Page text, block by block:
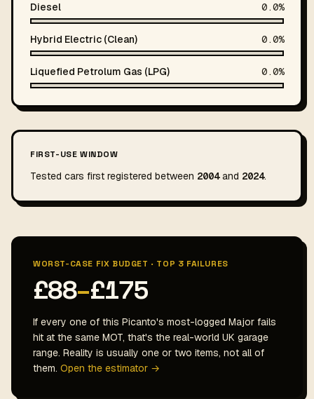
Diesel 0.0%
Hybrid Electric (Clean) 0.0%
Liquefied Petrolum Gas (LPG) 0.0%
FIRST-USE WINDOW
Tested cars first registered between 2004and 2024.
WORST-CASE FIX BUDGET · TOP 3 FAILURES
£88–£175
If every one of this Picanto's most-logged Major fails
hit at the same MOT, that's the real-world UK garage
range. Reality is usually one or two items, not all of
them. Open the estimator →